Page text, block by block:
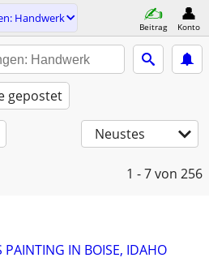
Handwerk
Beitrag Konto
gepostet
Neustes
1 - 7von 256
PAINTING IN BOISE, IDAHO